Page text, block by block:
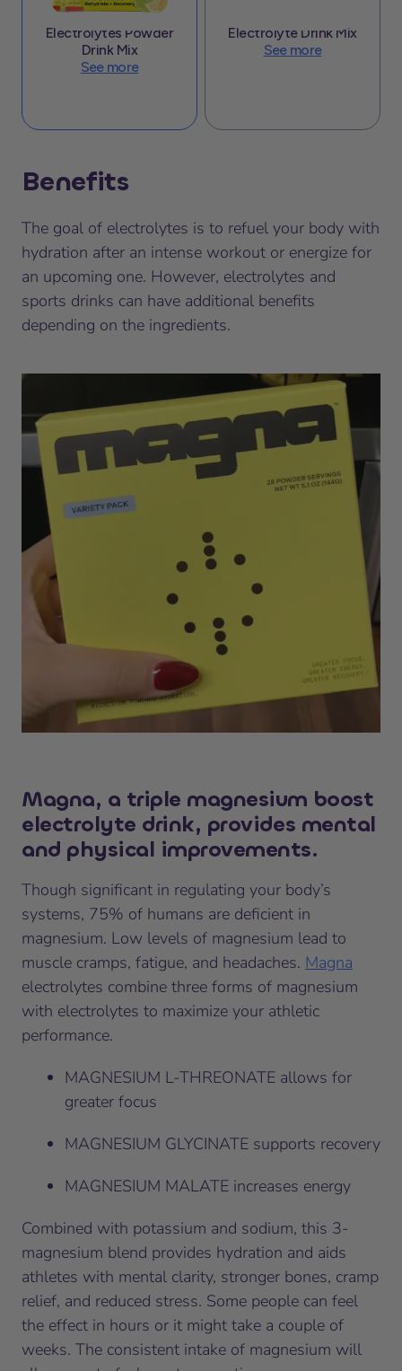
Electrolytes Powder
Drink Mix
See more
Electrolyte Drink Mix
See more
Benefits
The goal of electrolytes is to refuel your body with
hydration after an intense workout or energize for
an upcoming one. However, electrolytes and
sports drinks can have additional benefits
depending on the ingredients.
Magna, a triple magnesium boost
electrolyte drink, provides mental
and physical improvements.
Though significant in regulating your body’s
systems, 75% of humans are deficient in
magnesium. Low levels of magnesium lead to
muscle cramps, fatigue, and headaches. Magna
electrolytes combine three forms of magnesium
with electrolytes to maximize your athletic
performance.
MAGNESIUM L-THREONATE allows for
greater focus
MAGNESIUM GLYCINATE supports recovery
MAGNESIUM MALATE increases energy
Combined with potassium and sodium, this 3-
magnesium blend provides hydration and aids
athletes with mental clarity, stronger bones, cramp
relief, and reduced stress. Some people can feel
the effect in hours or it might take a couple of
weeks. The consistent intake of magnesium will